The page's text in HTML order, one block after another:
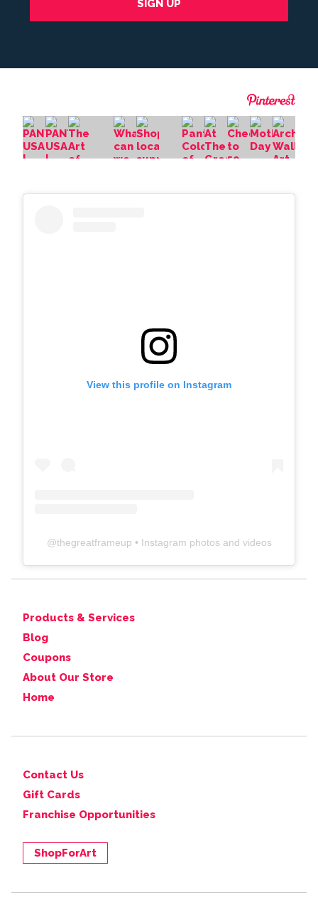
View this profile on Instagram
@thegreatframeup • Instagram photos and videos
Products & Services
Blog
Coupons
About Our Store
Home
Contact Us
Gift Cards
Franchise Opportunities
ShopForArt